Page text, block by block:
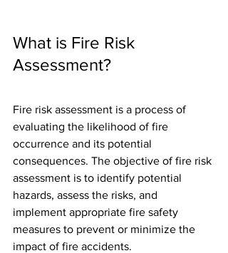
What is Fire Risk
Assessment?
Fire risk assessment is a process of
evaluating the likelihood of fire
occurrence and its potential
consequences. The objective of fire risk
assessment is to identify potential
hazards, assess the risks, and
implement appropriate fire safety
measures to prevent or minimize the
impact of fire accidents.